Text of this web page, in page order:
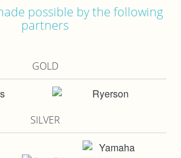
possible by the following
partners
GOLD
SILVER